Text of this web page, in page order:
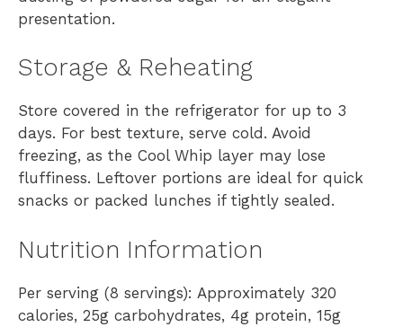
presentation.
Storage & Reheating
Store covered in the refrigerator for up to 3
days. For best texture, serve cold. Avoid
freezing, as the Cool Whip layer may lose
fluffiness. Leftover portions are ideal for quick
snacks or packed lunches if tightly sealed.
Nutrition Information
Per serving (8 servings): Approximately 320
calories, 25g carbohydrates, 4g protein, 15g